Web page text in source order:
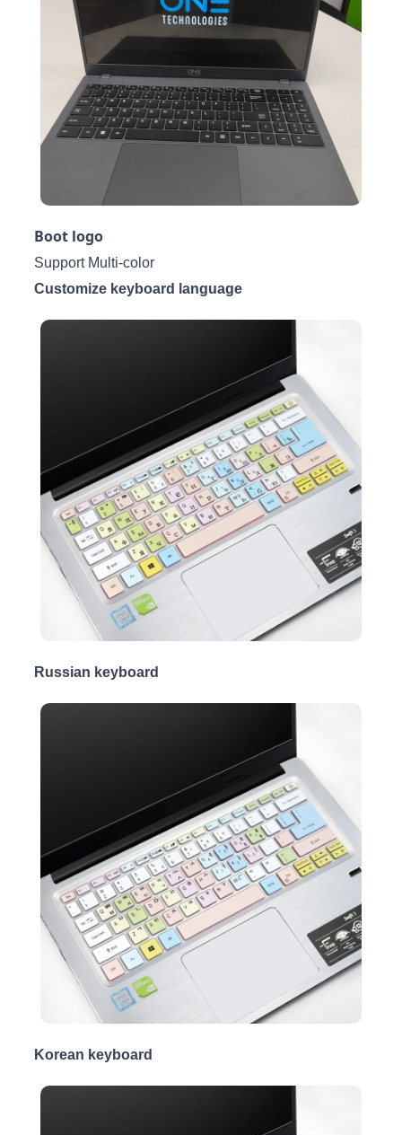
Boot logo
Support Multi-color
Customize keyboard language
Russian keyboard
Korean keyboard